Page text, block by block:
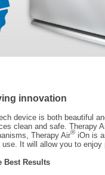
innovation
device is both beautiful
clean and safe. Therapy
Therapy Air® iOn is
It will allow you to enjoy
Best Results